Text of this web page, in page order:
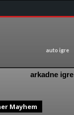
auto igre
arkadne igre
Mayhem